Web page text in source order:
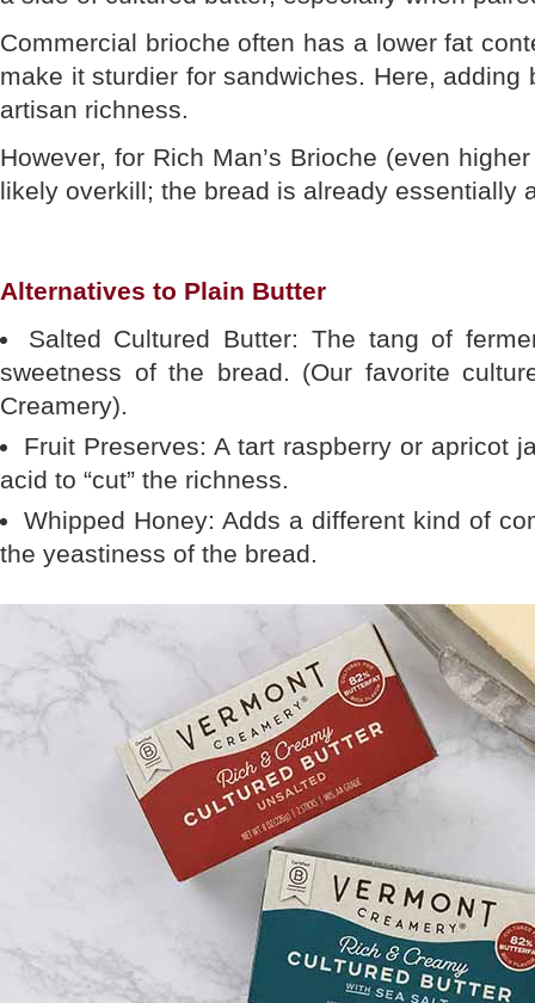
Commercial brioche often has a lower fat
make it sturdier for sandwiches. Here, adding
artisan richness.
However, for Rich Man’s Brioche (even
likely overkill; the bread is already essentially
Alternatives to Plain Butter
Salted Cultured Butter: The tang of
sweetness of the bread. (Our favorite
Creamery).
Fruit Preserves: A tart raspberry or apricot
acid to “cut” the richness.
Whipped Honey: Adds a different kind of
the yeastiness of the bread.